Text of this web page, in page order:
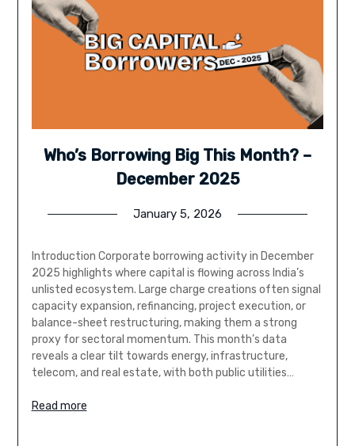
Who’s Borrowing Big This Month? –
December 2025
January 5, 2026
Introduction Corporate borrowing activity in December
2025 highlights where capital is flowing across India’s
unlisted ecosystem. Large charge creations often signal
capacity expansion, refinancing, project execution, or
balance-sheet restructuring, making them a strong
proxy for sectoral momentum. This month’s data
reveals a clear tilt towards energy, infrastructure,
telecom, and real estate, with both public utilities…
Read more